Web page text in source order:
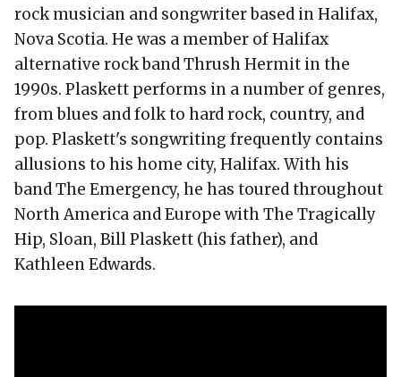
rock musician and songwriter based in Halifax,
Nova Scotia. He was a member of Halifax
alternative rock band Thrush Hermit in the
1990s. Plaskett performs in a number of genres,
from blues and folk to hard rock, country, and
pop. Plaskett's songwriting frequently contains
allusions to his home city, Halifax. With his
band The Emergency, he has toured throughout
North America and Europe with The Tragically
Hip, Sloan, Bill Plaskett (his father), and
Kathleen Edwards.